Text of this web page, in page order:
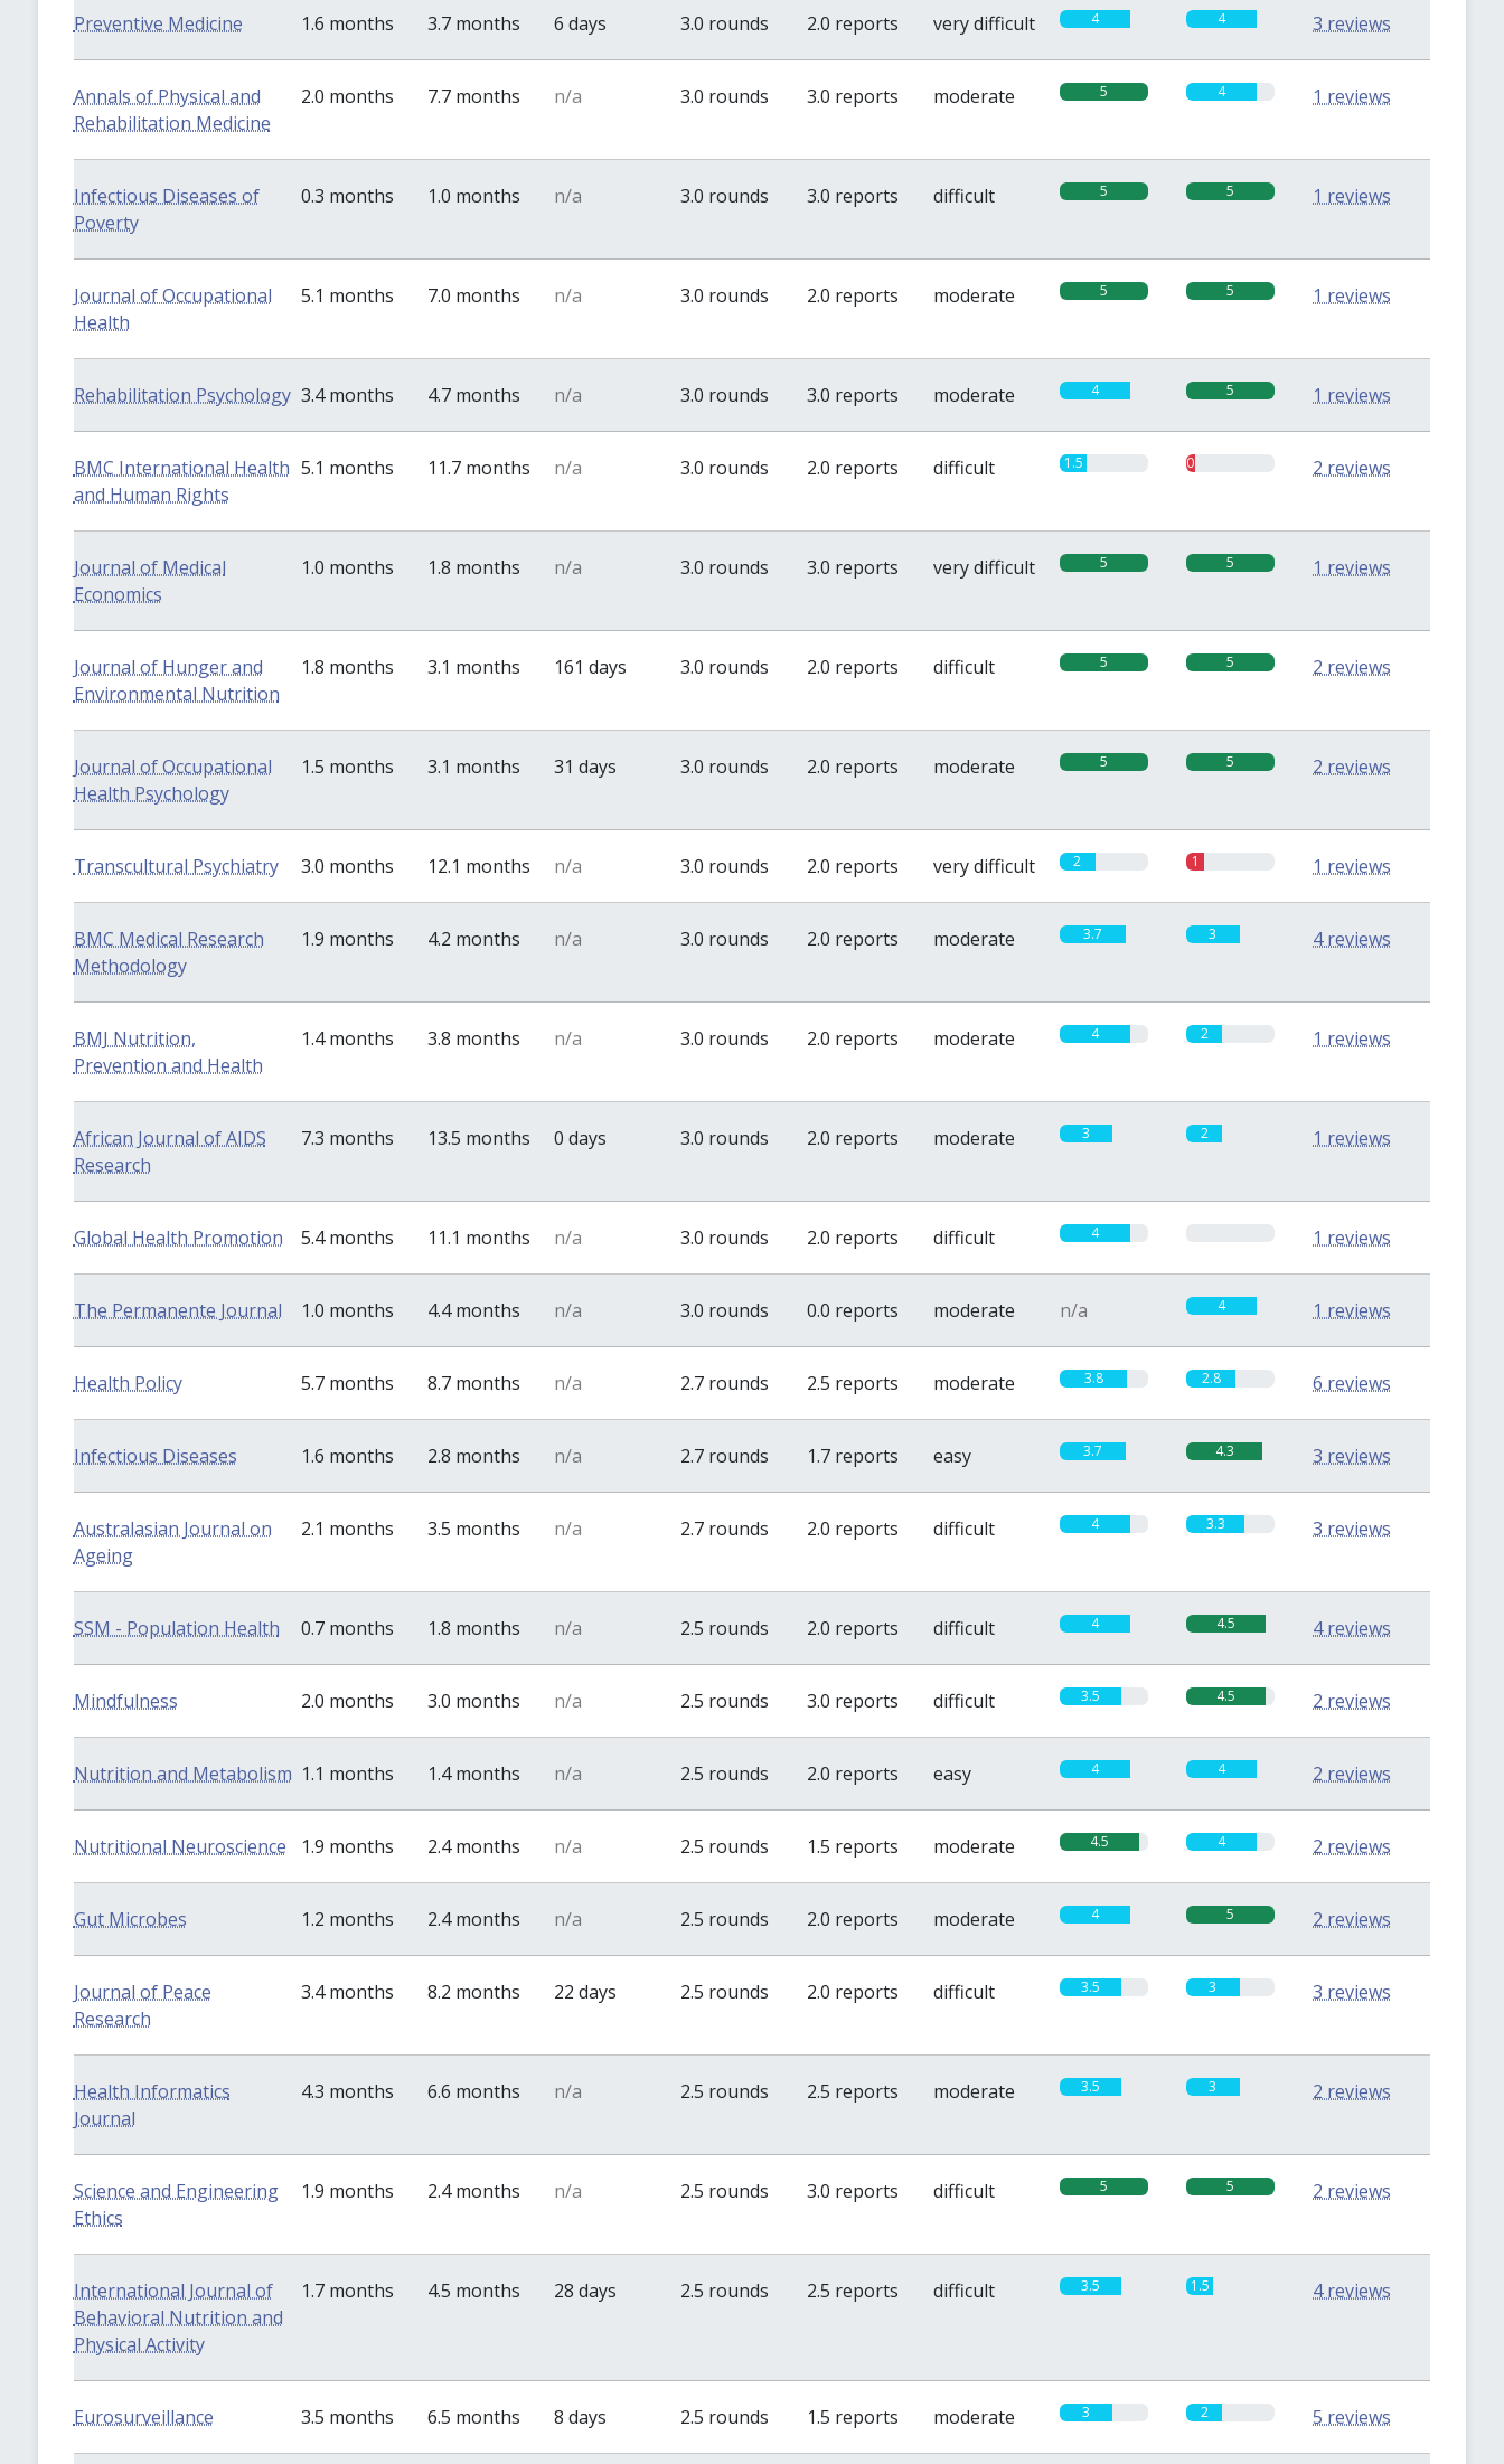
Preventive Medicine 1.6 months 3.7 months 6 days 3.0 rounds 2.0 reports very difficult 4 4 3 reviews
Annals of Physical and
Rehabilitation Medicine
2.0 months 7.7 months n/a 3.0 rounds 3.0 reports moderate 5 4 1 reviews
Infectious Diseases of
Poverty
0.3 months 1.0 months n/a 3.0 rounds 3.0 reports difficult 5 5 1 reviews
Journal of Occupational
Health
5.1 months 7.0 months n/a 3.0 rounds 2.0 reports moderate 5 5 1 reviews
Rehabilitation Psychology 3.4 months 4.7 months n/a 3.0 rounds 3.0 reports moderate 4 5 1 reviews
BMC International Health
and Human Rights
5.1 months 11.7 months n/a 3.0 rounds 2.0 reports difficult 1.5 0.5 2 reviews
Journal of Medical
Economics
1.0 months 1.8 months n/a 3.0 rounds 3.0 reports very difficult 5 5 1 reviews
Journal of Hunger and
Environmental Nutrition
1.8 months 3.1 months 161 days 3.0 rounds 2.0 reports difficult 5 5 2 reviews
Journal of Occupational
Health Psychology
1.5 months 3.1 months 31 days 3.0 rounds 2.0 reports moderate 5 5 2 reviews
Transcultural Psychiatry 3.0 months 12.1 months n/a 3.0 rounds 2.0 reports very difficult 2 1 1 reviews
BMC Medical Research
Methodology
1.9 months 4.2 months n/a 3.0 rounds 2.0 reports moderate 3.7 3 4 reviews
BMJ Nutrition,
Prevention and Health
1.4 months 3.8 months n/a 3.0 rounds 2.0 reports moderate 4 2 1 reviews
African Journal of AIDS
Research
7.3 months 13.5 months 0 days 3.0 rounds 2.0 reports moderate 3 2 1 reviews
Global Health Promotion 5.4 months 11.1 months n/a 3.0 rounds 2.0 reports difficult 4 1 reviews
The Permanente Journal 1.0 months 4.4 months n/a 3.0 rounds 0.0 reports moderate n/a 4 1 reviews
Health Policy 5.7 months 8.7 months n/a 2.7 rounds 2.5 reports moderate 3.8 2.8 6 reviews
Infectious Diseases 1.6 months 2.8 months n/a 2.7 rounds 1.7 reports easy 3.7 4.3 3 reviews
Australasian Journal on
Ageing
2.1 months 3.5 months n/a 2.7 rounds 2.0 reports difficult 4 3.3 3 reviews
SSM - Population Health 0.7 months 1.8 months n/a 2.5 rounds 2.0 reports difficult 4 4.5 4 reviews
Mindfulness 2.0 months 3.0 months n/a 2.5 rounds 3.0 reports difficult 3.5 4.5 2 reviews
Nutrition and Metabolism 1.1 months 1.4 months n/a 2.5 rounds 2.0 reports easy 4 4 2 reviews
Nutritional Neuroscience 1.9 months 2.4 months n/a 2.5 rounds 1.5 reports moderate 4.5 4 2 reviews
Gut Microbes 1.2 months 2.4 months n/a 2.5 rounds 2.0 reports moderate 4 5 2 reviews
Journal of Peace
Research
3.4 months 8.2 months 22 days 2.5 rounds 2.0 reports difficult 3.5 3 3 reviews
Health Informatics
Journal
4.3 months 6.6 months n/a 2.5 rounds 2.5 reports moderate 3.5 3 2 reviews
Science and Engineering
Ethics
1.9 months 2.4 months n/a 2.5 rounds 3.0 reports difficult 5 5 2 reviews
International Journal of
Behavioral Nutrition and
Physical Activity
1.7 months 4.5 months 28 days 2.5 rounds 2.5 reports difficult 3.5 1.5 4 reviews
Eurosurveillance 3.5 months 6.5 months 8 days 2.5 rounds 1.5 reports moderate 3 2 5 reviews